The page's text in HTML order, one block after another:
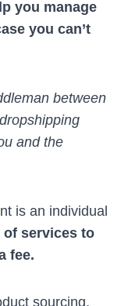
you manage
you can’t
between
and the
is an individual
services to
fee.
sourcing,